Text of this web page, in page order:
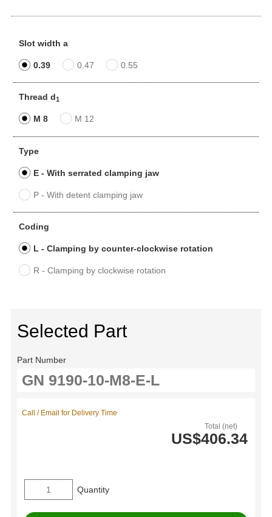
Slot width a
0.39 0.47 0.55
Thread d1
M 8 M 12
Type
E - With serrated clamping jaw
P - With detent clamping jaw
Coding
L - Clamping by counter-clockwise rotation
R - Clamping by clockwise rotation
Selected Part
Part Number
Total (net)
US$406.34
Call / Email for Delivery Time
Quantity